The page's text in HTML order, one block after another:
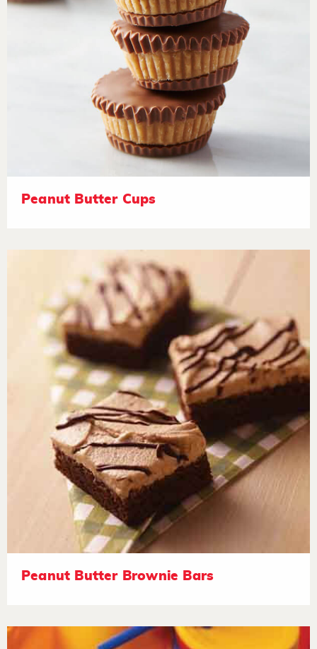
Peanut Butter Cups
Peanut Butter Brownie Bars